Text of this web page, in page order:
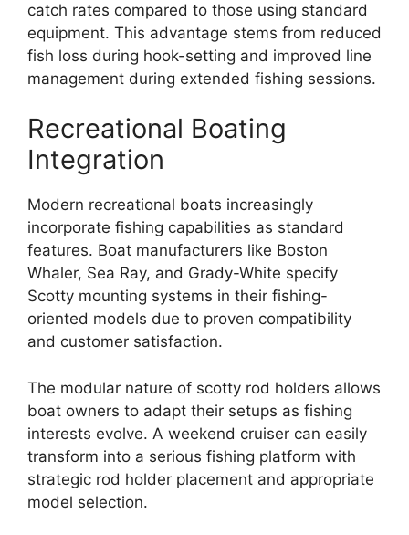
catch rates compared to those using standard
equipment. This advantage stems from reduced
fish loss during hook-setting and improved line
management during extended fishing sessions.
Recreational Boating
Integration
Modern recreational boats increasingly
incorporate fishing capabilities as standard
features. Boat manufacturers like Boston
Whaler, Sea Ray, and Grady-White specify
Scotty mounting systems in their fishing-
oriented models due to proven compatibility
and customer satisfaction.
The modular nature of scotty rod holders allows
boat owners to adapt their setups as fishing
interests evolve. A weekend cruiser can easily
transform into a serious fishing platform with
strategic rod holder placement and appropriate
model selection.